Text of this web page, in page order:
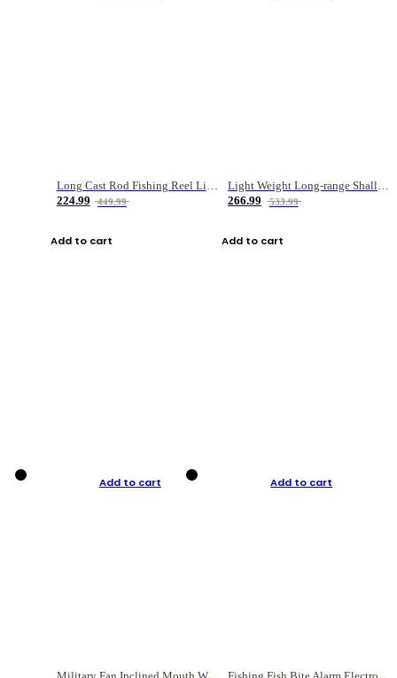
Long Cast Rod Fishing Reel Line Bag Bait Combination Set
224.99
449.99
Add to cart
Light Weight Long-range Shallow Line Cup Water Droplet Wheel
266.99
533.99
Add to cart
Add to cart Add to cart